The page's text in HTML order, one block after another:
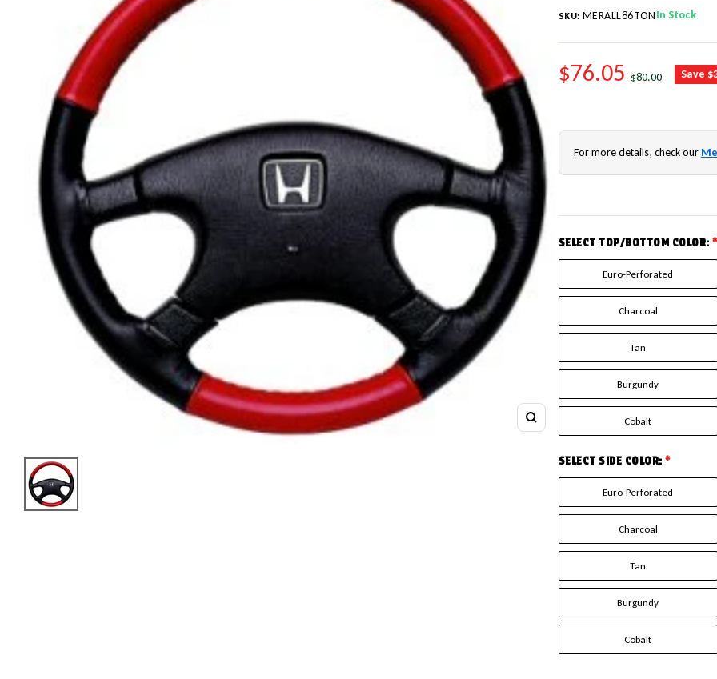
Zoom
SKU: MERALL86TONIn Stock
SALE PRICE
$76.05 REGULAR PRICE
$80.00 Save
For more details, check our
SELECT TOP/BOTTOM COLOR:*
Euro-Perforated
Charcoal
Tan
Burgundy
Cobalt
SELECT SIDE COLOR:*
Euro-Perforated
Charcoal
Tan
Burgundy
Cobalt